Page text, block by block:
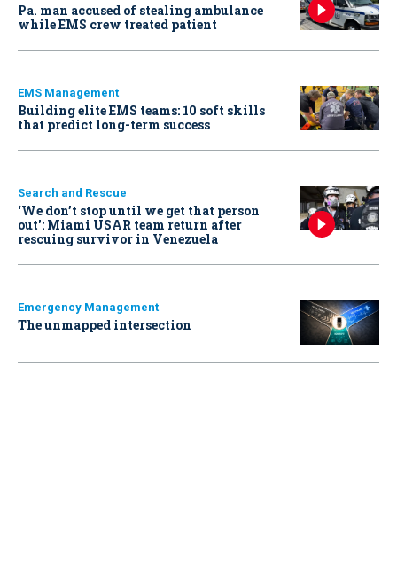
Pa. man accused of stealing ambulance
while EMS crew treated patient
EMS Management
Building elite EMS teams: 10 soft skills
that predict long-term success
Search and Rescue
‘We don’t stop until we get that person
out': Miami USAR team return after
rescuing survivor in Venezuela
Emergency Management
The unmapped intersection